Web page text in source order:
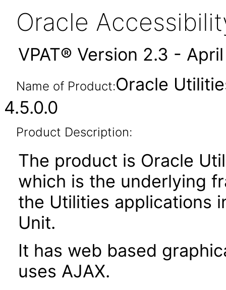
Oracle
VPAT® Version 2.3 -
Name of Product:Oracle
4.5.0.0
Product Description:
The product is Oracle
which is the underlying
the Utilities applications
Unit.
It has web based
uses AJAX.